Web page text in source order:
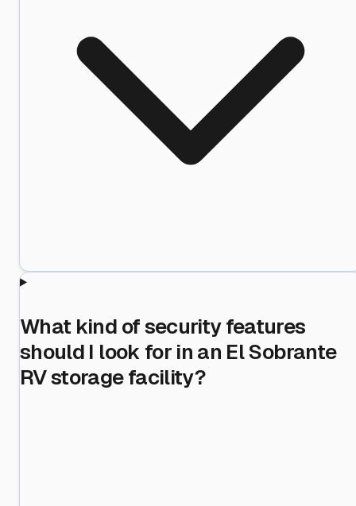
What kind of security features
should I look for in an El Sobrante
RV storage facility?